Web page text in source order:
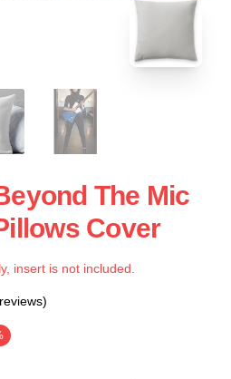
The Mic
Cover
insert is not included.